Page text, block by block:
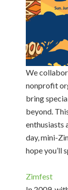
We
nonprofit
bring
beyond.
enthusiasts
day, mini-
hope you’ll
Zimfest